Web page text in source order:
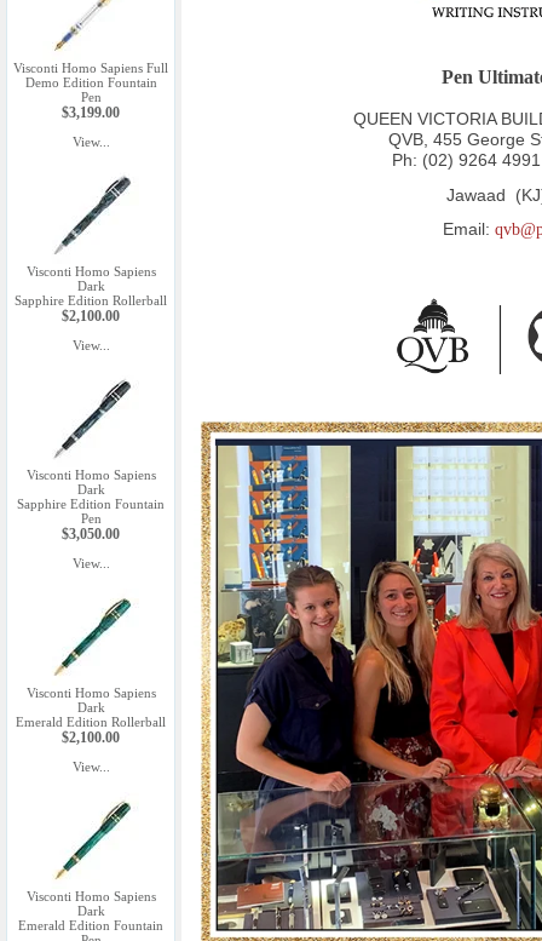
Visconti Homo Sapiens Full
Demo Edition Fountain
Pen
$3,199.00
View...
Visconti Homo Sapiens
Dark
Sapphire Edition Rollerball
$2,100.00
View...
Visconti Homo Sapiens
Dark
Sapphire Edition Fountain
Pen
$3,050.00
View...
Visconti Homo Sapiens
Dark
Emerald Edition Rollerball
$2,100.00
View...
Visconti Homo Sapiens
Dark
Emerald Edition Fountain
Pen
QUEEN VICTORIA
QVB, 455 George
Ph: (02) 9264 4991
Jawaad
Email: